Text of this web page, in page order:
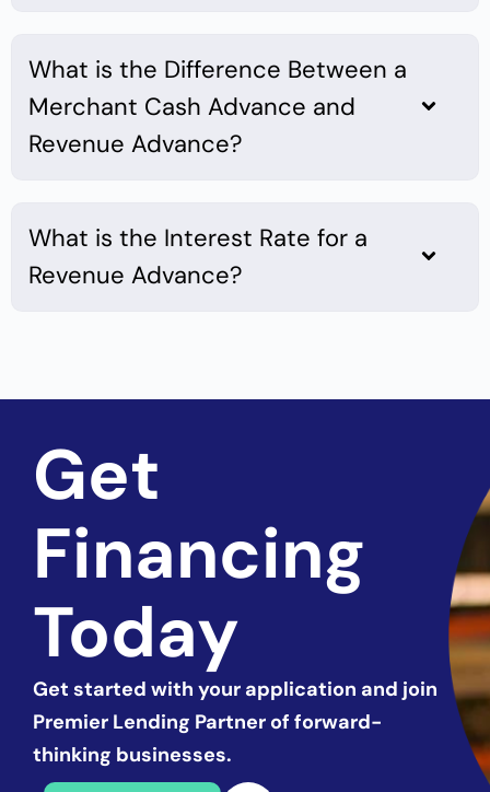
What is the Difference Between a
Merchant Cash Advance and
Revenue Advance?
What is the Interest Rate for a
Revenue Advance?
Get
Financing
Today
Get started with your application and join
Premier Lending Partner of forward-
thinking businesses.